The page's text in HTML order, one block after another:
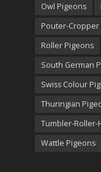
Owl Pigeons
Pouter-Cropper
Roller Pigeons
South German
Swiss Colour
Thuringian
Tumbler-Roller-
Wattle Pigeons